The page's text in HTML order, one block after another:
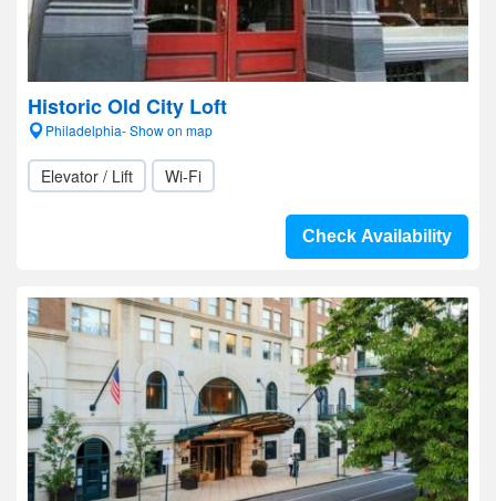
Historic Old City Loft
Philadelphia- Show on map
Elevator / Lift Wi-Fi
Check Availability